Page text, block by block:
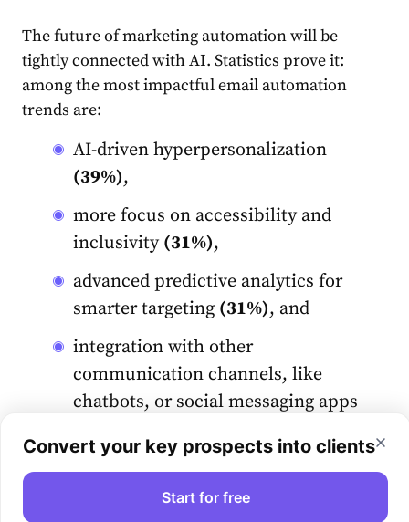
The future of marketing automation will be
tightly connected with AI. Statistics prove it:
among the most impactful email automation
trends are:
AI-driven hyperpersonalization
(39%),
more focus on accessibility and
inclusivity (31%),
advanced predictive analytics for
smarter targeting (31%), and
integration with other
communication channels, like
chatbots, or social messaging apps
Let’s talk about AI impact in more detail.
What’s the role of AI in email marketing?
Convert your key prospects into clients
Start for free